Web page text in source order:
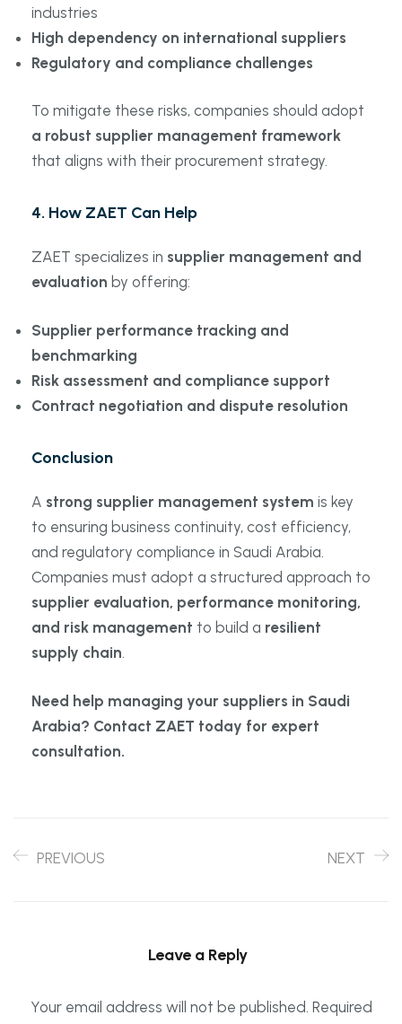
industries
High dependency on international suppliers
Regulatory and compliance challenges
To mitigate these risks, companies should adopt
a robust supplier management framework
that aligns with their procurement strategy.
4. How ZAET Can Help
ZAET specializes in supplier management and
evaluation by offering:
Supplier performance tracking and
benchmarking
Risk assessment and compliance support
Contract negotiation and dispute resolution
Conclusion
A strong supplier management system is key
to ensuring business continuity, cost efficiency,
and regulatory compliance in Saudi Arabia.
Companies must adopt a structured approach to
supplier evaluation, performance monitoring,
and risk management to build a resilient
supply chain
Need help managing your suppliers in Saudi
Arabia? Contact ZAET today for expert
consultation.
PREVIOUS NEXT
Leave a Reply
Your email address will not be published. Required